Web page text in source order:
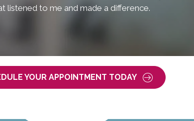
listened to me and made a difference.
YOUR APPOINTMENT TODAY